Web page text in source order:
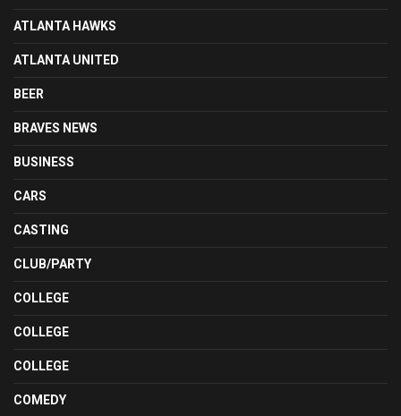
ATLANTA HAWKS
ATLANTA UNITED
BEER
BRAVES NEWS
BUSINESS
CARS
CASTING
CLUB/PARTY
COLLEGE
COLLEGE
COLLEGE
COMEDY